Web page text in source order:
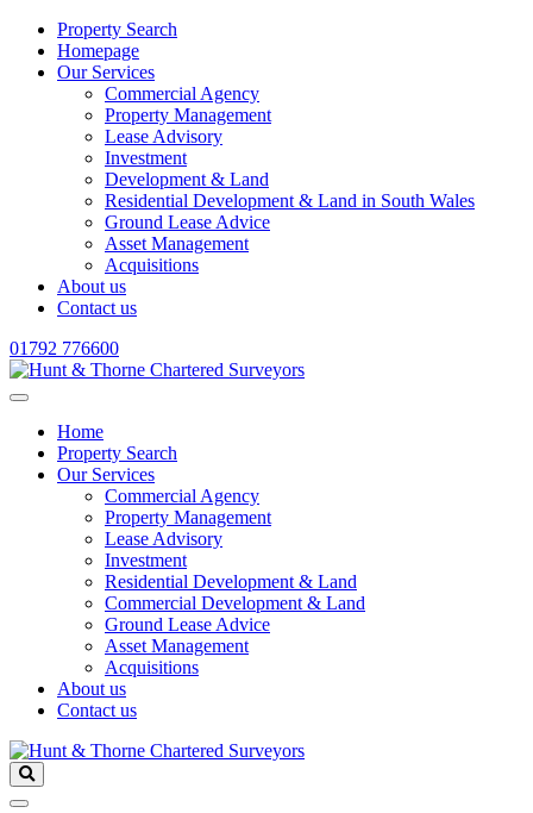
Property Search
Homepage
Our Services
Commercial Agency
Property Management
Lease Advisory
Investment
Development & Land
Residential Development & Land in South Wales
Ground Lease Advice
Asset Management
Acquisitions
About us
Contact us
01792 776600
Home
Property Search
Our Services
Commercial Agency
Property Management
Lease Advisory
Investment
Residential Development & Land
Commercial Development & Land
Ground Lease Advice
Asset Management
Acquisitions
About us
Contact us